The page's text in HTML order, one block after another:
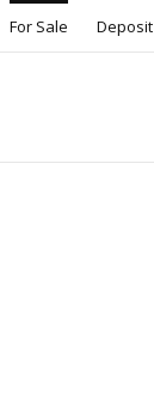
For Sale Deposit